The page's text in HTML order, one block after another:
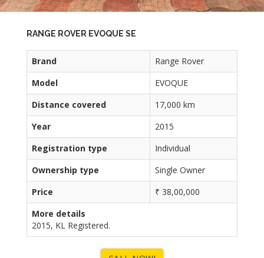
RANGE ROVER EVOQUE SE
Brand
Range Rover
Model
EVOQUE
Distance covered
17,000 km
Year
2015
Registration type
Individual
Ownership type
Single Owner
Price
₹ 38,00,000
More details
2015, KL Registered.